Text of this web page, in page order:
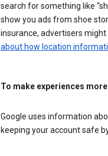
search for something like
show you ads from shoe
insurance, advertisers
about how location
To make experiences
Google uses information
keeping your account safe